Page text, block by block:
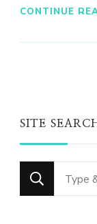
CONTINUE
SITE
Looking
for